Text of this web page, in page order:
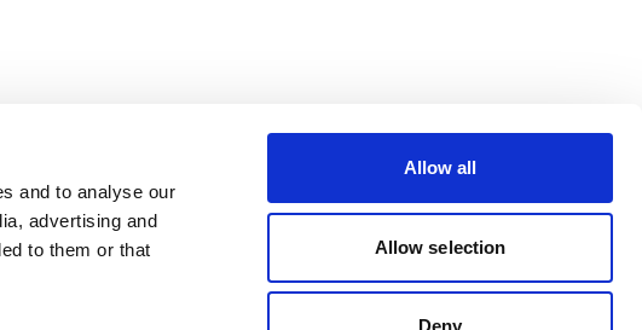
and to analyse our
advertising and
to them or that
Allow all
Allow selection
Deny